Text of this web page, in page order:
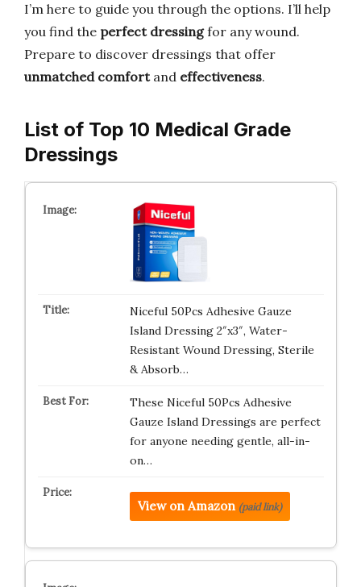
I’m here to guide you through the options. I’ll help
you find the perfect dressingfor any wound.
Prepare to discover dressings that offer
unmatched comfortand effectiveness.
List of Top 10 Medical Grade
Dressings
Niceful 50Pcs Adhesive Gauze
Island Dressing 2″x3″, Water-
Resistant Wound Dressing, Sterile
& Absorb…
These Niceful 50Pcs Adhesive
Gauze Island Dressings are perfect
for anyone needing gentle, all-in-
on…
View on Amazon (paid link)